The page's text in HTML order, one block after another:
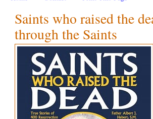
Saints who raised the
through the Saints